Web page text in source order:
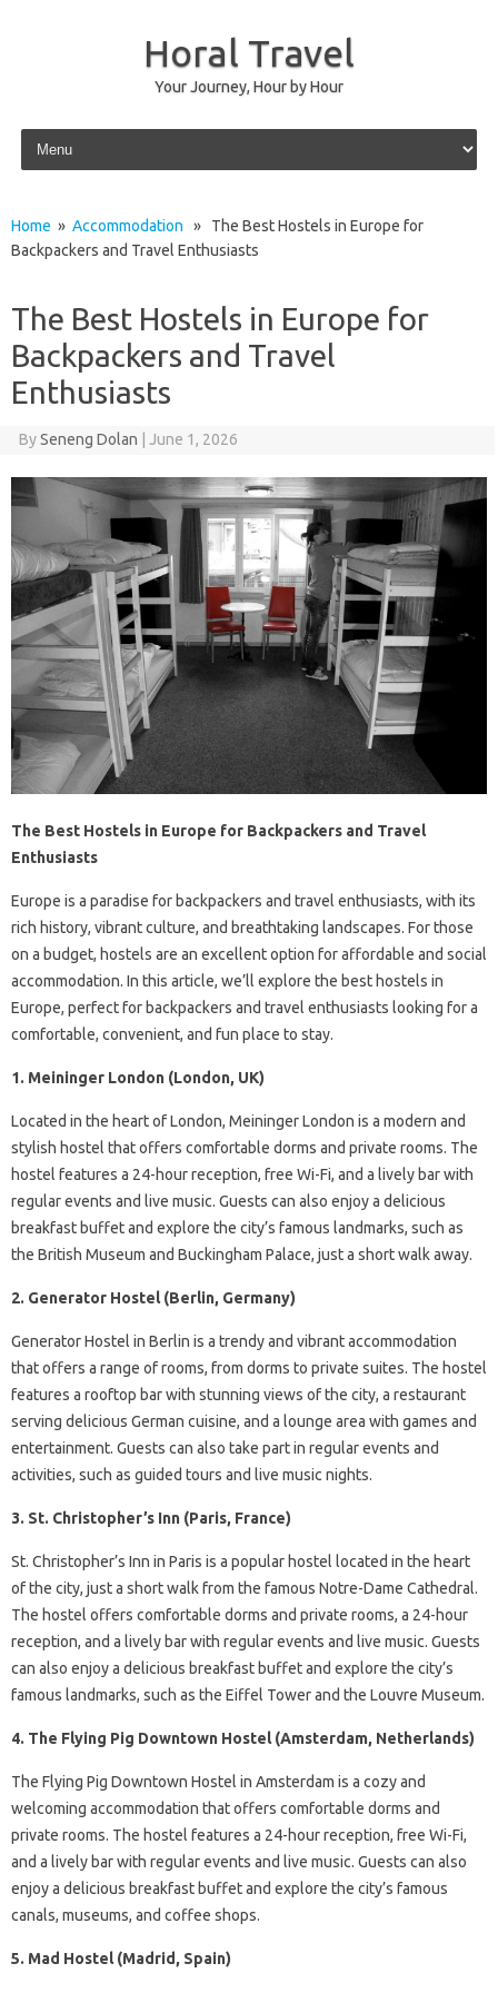
Horal Travel
Your Journey, Hour by Hour
Skip to content
Home » Accommodation » The Best Hostels in Europe for
Backpackers and Travel Enthusiasts
The Best Hostels in Europe for
Backpackers and Travel
Enthusiasts
BySeneng Dolan June 1, 2026
The Best Hostels in Europe for Backpackers and Travel
Enthusiasts
Europe is a paradise for backpackers and travel enthusiasts, with its
rich history, vibrant culture, and breathtaking landscapes. For those
on a budget, hostels are an excellent option for affordable and social
accommodation. In this article, we’ll explore the best hostels in
Europe, perfect for backpackers and travel enthusiasts looking for a
comfortable, convenient, and fun place to stay.
1. Meininger London (London, UK)
Located in the heart of London, Meininger London is a modern and
stylish hostel that offers comfortable dorms and private rooms. The
hostel features a 24-hour reception, free Wi-Fi, and a lively bar with
regular events and live music. Guests can also enjoy a delicious
breakfast buffet and explore the city’s famous landmarks, such as
the British Museum and Buckingham Palace, just a short walk away.
2. Generator Hostel (Berlin, Germany)
Generator Hostel in Berlin is a trendy and vibrant accommodation
that offers a range of rooms, from dorms to private suites. The hostel
features a rooftop bar with stunning views of the city, a restaurant
serving delicious German cuisine, and a lounge area with games and
entertainment. Guests can also take part in regular events and
activities, such as guided tours and live music nights.
3. St. Christopher’s Inn (Paris, France)
St. Christopher’s Inn in Paris is a popular hostel located in the heart
of the city, just a short walk from the famous Notre-Dame Cathedral.
The hostel offers comfortable dorms and private rooms, a 24-hour
reception, and a lively bar with regular events and live music. Guests
can also enjoy a delicious breakfast buffet and explore the city’s
famous landmarks, such as the Eiffel Tower and the Louvre Museum.
4. The Flying Pig Downtown Hostel (Amsterdam, Netherlands)
The Flying Pig Downtown Hostel in Amsterdam is a cozy and
welcoming accommodation that offers comfortable dorms and
private rooms. The hostel features a 24-hour reception, free Wi-Fi,
and a lively bar with regular events and live music. Guests can also
enjoy a delicious breakfast buffet and explore the city’s famous
canals, museums, and coffee shops.
5. Mad Hostel (Madrid, Spain)